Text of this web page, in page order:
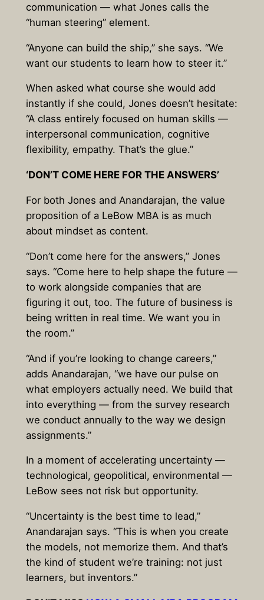
communication — what Jones calls the
“human steering” element.
“Anyone can build the ship,” she says. “We
want our students to learn how to steer it.”
When asked what course she would add
instantly if she could, Jones doesn’t hesitate:
“A class entirely focused on human skills —
interpersonal communication, cognitive
flexibility, empathy. That’s the glue.”
‘DON’T COME HERE FOR THE ANSWERS’
For both Jones and Anandarajan, the value
proposition of a LeBow MBA is as much
about mindset as content.
“Don’t come here for the answers,” Jones
says. “Come here to help shape the future —
to work alongside companies that are
figuring it out, too. The future of business is
being written in real time. We want you in
the room.”
“And if you’re looking to change careers,”
adds Anandarajan, “we have our pulse on
what employers actually need. We build that
into everything — from the survey research
we conduct annually to the way we design
assignments.”
In a moment of accelerating uncertainty —
technological, geopolitical, environmental —
LeBow sees not risk but opportunity.
“Uncertainty is the best time to lead,”
Anandarajan says. “This is when you create
the models, not memorize them. And that’s
the kind of student we’re training: not just
learners, but inventors.”